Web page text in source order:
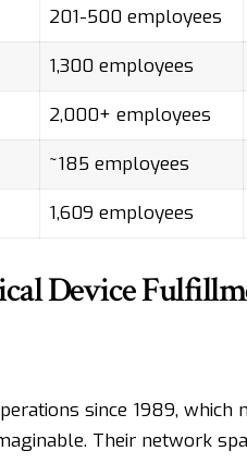
201-500 employees
1,300 employees
2,000+ employees
~185 employees
1,609 employees
Device
since 1989, which
Their network